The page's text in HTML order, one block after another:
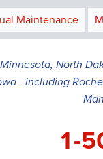
Maintenance
North
- including
1-